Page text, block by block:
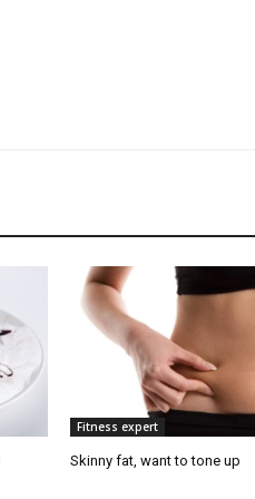
Fitness expert
Skinny fat, want to tone up